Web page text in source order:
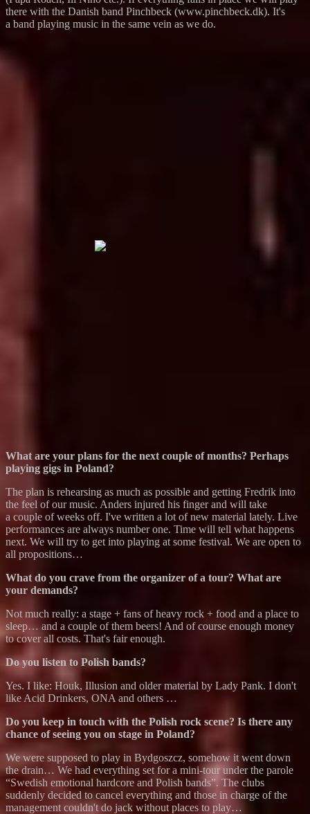
there with the Danish band Pinchbeck (www.pinchbeck.dk). It's
a band playing music in the same vein as we do.
What are your plans for the next couple of months? Perhaps
playing gigs in Poland?
The plan is rehearsing as much as possible and getting Fredrik into
the feel of our music. Anders injured his finger and will take
a couple of weeks off. I've written a lot of new material lately. Live
performances are always number one. Time will tell what happens
next. We will try to get into playing at some festival. We are open to
all propositions…
What do you crave from the organizer of a tour? What are
your demands?
Not much really: a stage + fans of heavy rock + food and a place to
sleep… and a couple of them beers! And of course enough money
to cover all costs. That's fair enough.
Do you listen to Polish bands?
Yes. I like: Houk, Illusion and older material by Lady Pank. I don't
like Acid Drinkers, ONA and others …
Do you keep in touch with the Polish rock scene? Is there any
chance of seeing you on stage in Poland?
We were supposed to play in Bydgoszcz, somehow it went down
the drain… We had everything set for a mini-tour under the parole
“Swedish emotional hardcore and Polish bands”. The clubs
suddenly decided to cancel everything and those in charge of the
management couldn't do jack without places to play…